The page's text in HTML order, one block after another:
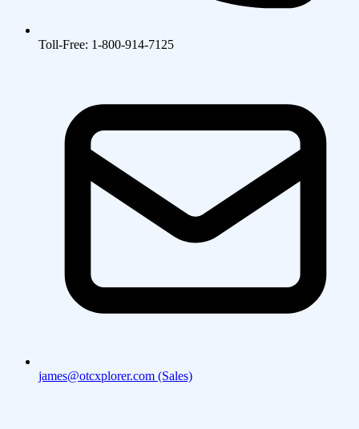
Toll-Free: 1-800-914-7125
james@otcxplorer.com (Sales)